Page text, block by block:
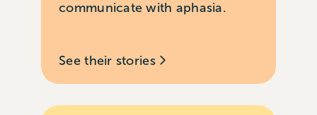
communicate with aphasia.
See their stories